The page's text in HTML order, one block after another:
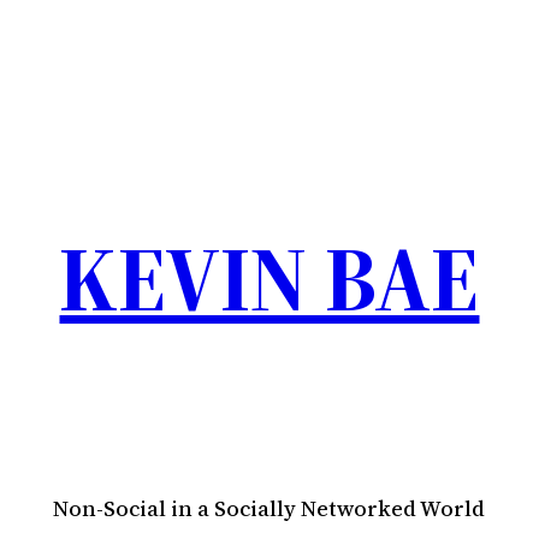
KEVIN BAE
Non-Social in a Socially Networked World